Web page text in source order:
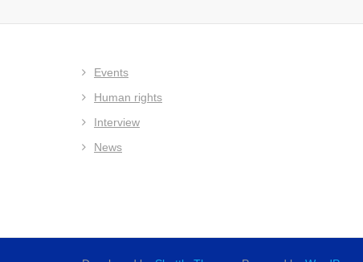
Events
Human rights
Interview
News